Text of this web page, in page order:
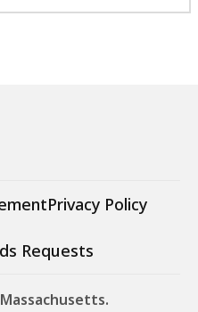
Privacy Policy
Requests